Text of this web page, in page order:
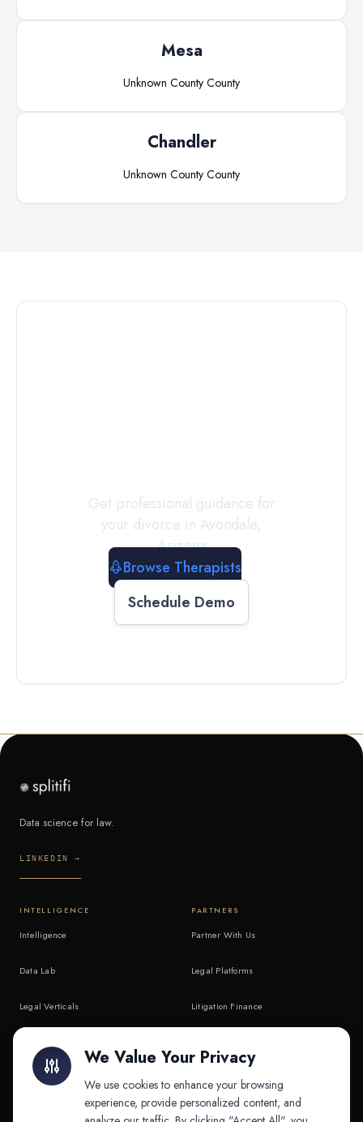
Mesa
Unknown County County
Chandler
Unknown County County
Get professional guidance for
your divorce in Avondale,
Arizona
Browse Therapists
Schedule Demo
Data science for law.
LINKEDIN →
INTELLIGENCE
Intelligence
Data Lab
Legal Verticals
API & MCP
PARTNERS
Partner With Us
Legal Platforms
Litigation Finance
We Value Your Privacy
We use cookies to enhance your browsing
experience, provide personalized content, and